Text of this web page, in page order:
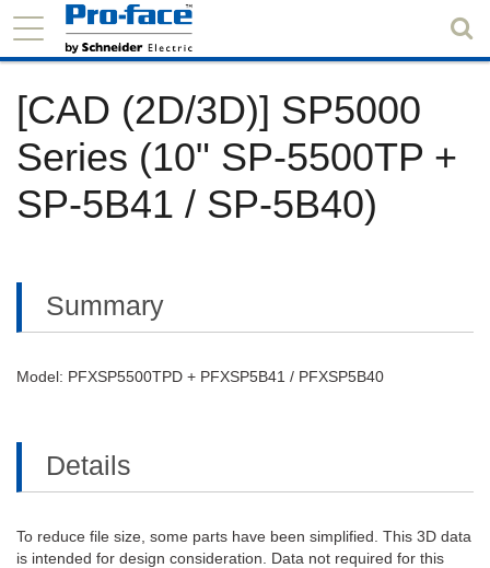
[CAD (2D/3D)] SP5000
Series (10" SP-5500TP +
SP-5B41 / SP-5B40)
Summary
Model: PFXSP5500TPD + PFXSP5B41 / PFXSP5B40
Details
To reduce file size, some parts have been simplified. This 3D data
is intended for design consideration. Data not required for this